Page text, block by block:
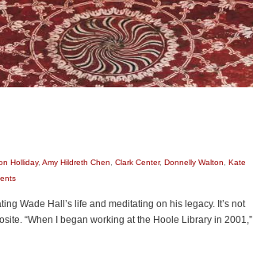
Holliday, Amy Hildreth Chen Clark Center, Donnelly Walton
Kate
Wade Hall’s life and meditating on his legacy. It’s not
“When I began working at the Hoole Library in 2001,”